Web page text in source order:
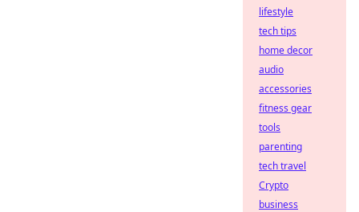
lifestyle
tech tips
home decor
audio
accessories
fitness gear
tools
parenting
tech travel
Crypto
business